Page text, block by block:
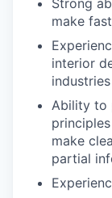
Strong
make
interior
industries
Ability to
make
partial